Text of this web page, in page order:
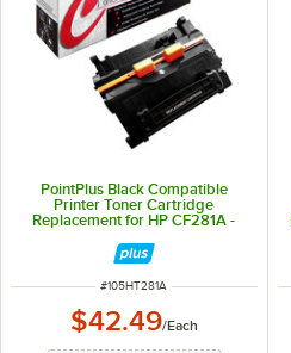
PointPlus Black Compatible
Printer Toner Cartridge
Replacement for HP CF281A -
ITEM NUMBER
#105HT281A
$42.49/Each